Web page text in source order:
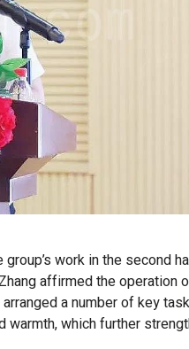
work in the second
affirmed the
a number of key
warmth, which further